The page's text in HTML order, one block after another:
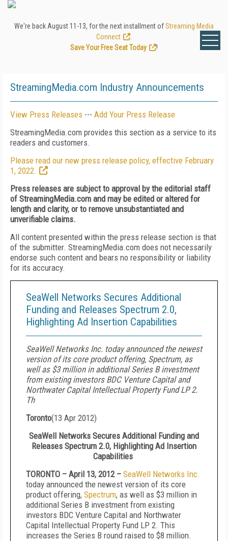
We're back August 11-13, for the next installment ofStreaming Media
Connect
Save Your Free Seat Today
!
StreamingMedia.com Industry Announcements
View Press Releases --- Add Your Press Release
StreamingMedia.com provides this section as a service to its
readers and customers.
Please read our new press release policy, effective February
1, 2022.
Press releases are subject to approval by the editorial staff
of StreamingMedia.com and may be edited or altered for
length and clarity, or to remove unsubstantiated and
unverifiable claims.
All content presented within the press release section is that
of the submitter. StreamingMedia.com does not necessarily
endorse such content and bears no responsibility or liability
for its accuracy.
SeaWell Networks Secures Additional
Funding and Releases Spectrum 2.0,
Highlighting Ad Insertion Capabilities
SeaWell Networks Inc. today announced the newest
version of its core product offering, Spectrum, as
well as $3 million in additional Series B investment
from existing investors BDC Venture Capital and
Northwater Capital Intellectual Property Fund LP 2.
Th
Toronto(13 Apr 2012)
SeaWell Networks Secures Additional Funding and
Releases Spectrum 2.0, Highlighting Ad Insertion
Capabilities
TORONTO – April 13, 2012 – SeaWell Networks Inc.
today announced the newest version of its core
product offering, Spectrum, as well as $3 million in
additional Series B investment from existing
investors BDC Venture Capital and Northwater
Capital Intellectual Property Fund LP 2. This
increases the Series B round raised to $8 million.